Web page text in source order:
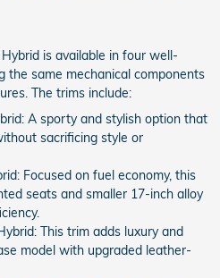
is available in four well-
the same mechanical components
The trims include:
A sporty and stylish option that
sacrificing style or
Focused on fuel economy, this
seats and smaller 17-inch alloy
This trim adds luxury and
model with upgraded leather-